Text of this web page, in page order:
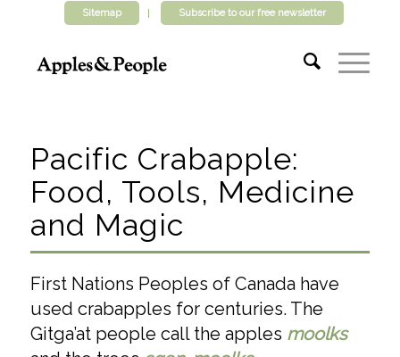
Sitemap Subscribe to our free newsletter
Pacific Crabapple:
Food, Tools, Medicine
and Magic
First Nations Peoples of Canada have
used crabapples for centuries. The
Gitga’at people call the apples moolks